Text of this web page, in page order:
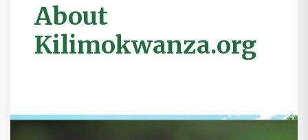
About
Kilimokwanza.org